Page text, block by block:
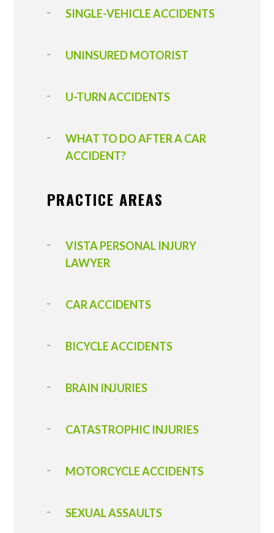
SINGLE-VEHICLE ACCIDENTS
UNINSURED MOTORIST
U-TURN ACCIDENTS
WHAT TO DO AFTER A CAR
ACCIDENT?
PRACTICE AREAS
VISTA PERSONAL INJURY
LAWYER
CAR ACCIDENTS
BICYCLE ACCIDENTS
BRAIN INJURIES
CATASTROPHIC INJURIES
MOTORCYCLE ACCIDENTS
SEXUAL ASSAULTS